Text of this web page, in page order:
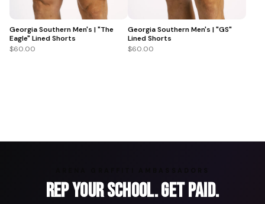
Georgia Southern Men's | "The
Eagle" Lined Shorts
$60.00
Georgia Southern Men's | "GS"
Lined Shorts
$60.00
Rep Your School. Get Paid.